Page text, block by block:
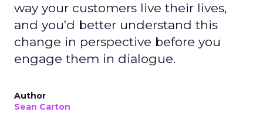
way your customers live their lives,
and you'd better understand this
change in perspective before you
engage them in dialogue.
Author
Sean Carton